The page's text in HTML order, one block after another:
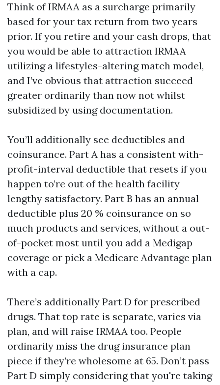
Think of IRMAA as a surcharge primarily
based for your tax return from two years
prior. If you retire and your cash drops, that
you would be able to attraction IRMAA
utilizing a lifestyles-altering match model,
and I’ve obvious that attraction succeed
greater ordinarily than now not whilst
subsidized by using documentation.
You’ll additionally see deductibles and
coinsurance. Part A has a consistent with-
profit-interval deductible that resets if you
happen to’re out of the health facility
lengthy satisfactory. Part B has an annual
deductible plus 20 % coinsurance on so
much products and services, without a out-
of-pocket most until you add a Medigap
coverage or pick a Medicare Advantage plan
with a cap.
There’s additionally Part D for prescribed
drugs. That top rate is separate, varies via
plan, and will raise IRMAA too. People
ordinarily miss the drug insurance plan
piece if they’re wholesome at 65. Don’t pass
Part D simply considering that you're taking